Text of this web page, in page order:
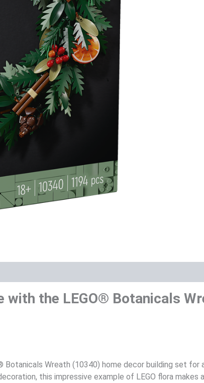
with the LEGO® Botanicals
Wreath (10340) home decor building set
this impressive example of LEGO flora